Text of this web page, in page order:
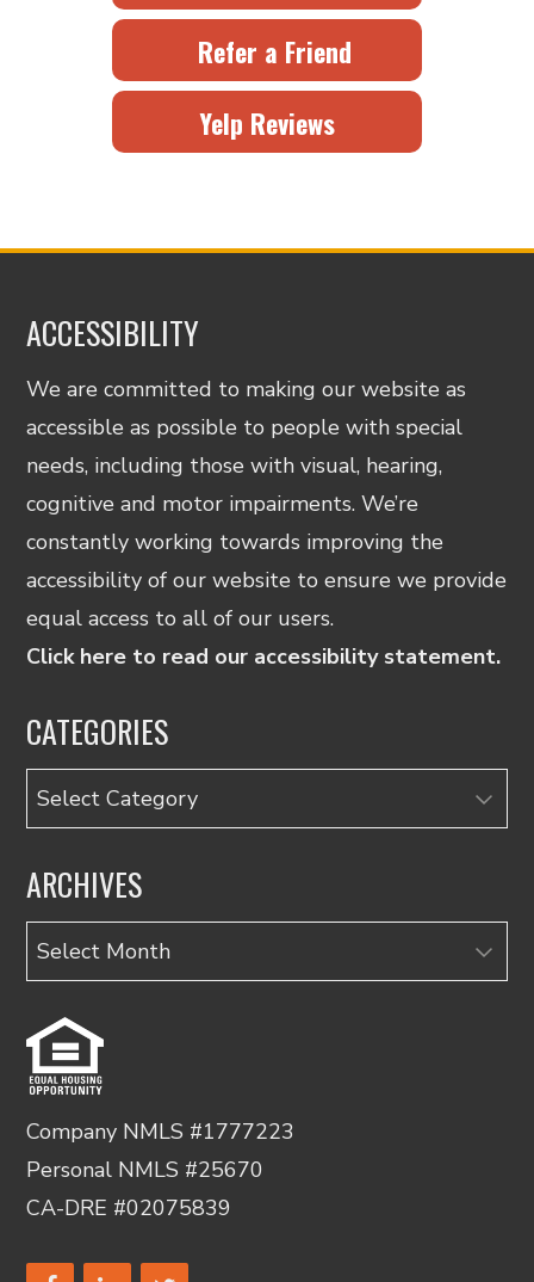
Refer a Friend
Yelp Reviews
ACCESSIBILITY
We are committed to making our website as
accessible as possible to people with special
needs, including those with visual, hearing,
cognitive and motor impairments. We’re
constantly working towards improving the
accessibility of our website to ensure we provide
equal access to all of our users.
Click here to read our accessibility statement.
CATEGORIES
Categories
ARCHIVES
Archives
Company NMLS #1777223
Personal NMLS #25670
CA-DRE #02075839